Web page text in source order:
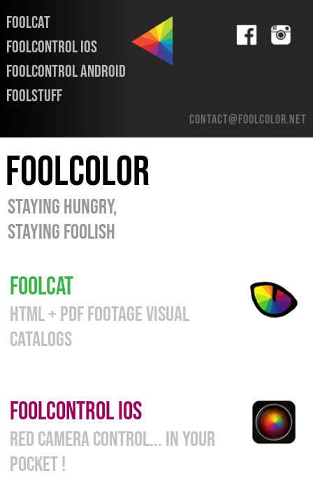
FOOLCAT
FOOLCONTROL iOS
FOOLCONTROL ANDROID
FOOLSTUFF
contact@foolcolor.net
STAYING HUNGRY,
STAYING FOOLISH
FOOLCOLOR
FOOLCAT
HTML + PDF FOOTAGE VISUAL
CATALOGS
FOOLCONTROLiOS
RED CAMERA CONTROL... IN YOUR
POCKET !